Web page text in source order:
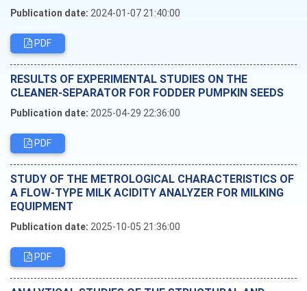
Publication date: 2024-01-07 21:40:00
PDF
RESULTS OF EXPERIMENTAL STUDIES ON THE
CLEANER-SEPARATOR FOR FODDER PUMPKIN SEEDS
Publication date: 2025-04-29 22:36:00
PDF
STUDY OF THE METROLOGICAL CHARACTERISTICS OF
A FLOW-TYPE MILK ACIDITY ANALYZER FOR MILKING
EQUIPMENT
Publication date: 2025-10-05 21:36:00
PDF